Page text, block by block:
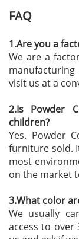
FAQ
1.Are you a
We are a
visit us at a
2.Is Powder
children?
Yes. Powder
furniture sold.
most
on the market
3.What color
We usually
access to over